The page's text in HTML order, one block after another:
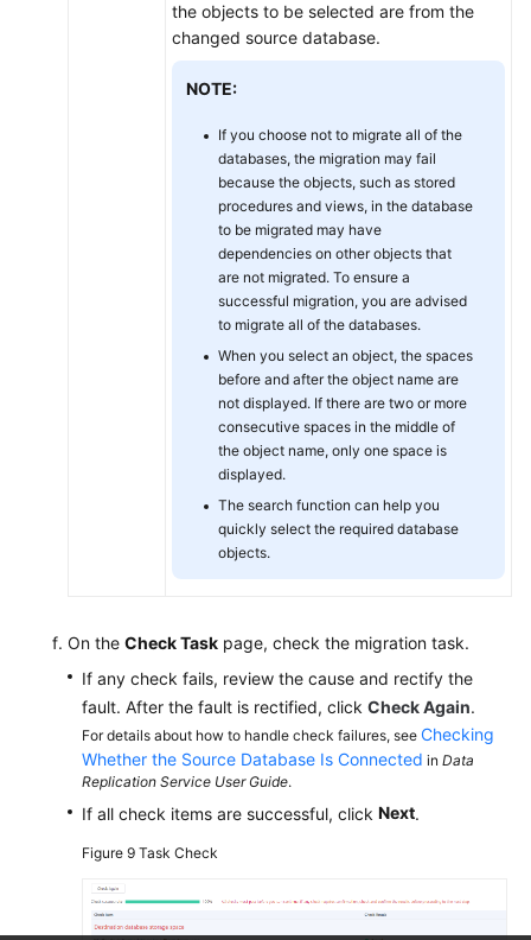
the objects to be selected are from the
changed source database.
NOTE:
If you choose not to migrate all of the
databases, the migration may fail
because the objects, such as stored
procedures and views, in the database
to be migrated may have
dependencies on other objects that
are not migrated. To ensure a
successful migration, you are advised
to migrate all of the databases.
When you select an object, the spaces
before and after the object name are
not displayed. If there are two or more
consecutive spaces in the middle of
the object name, only one space is
displayed.
The search function can help you
quickly select the required database
objects.
On the Check Task page, check the migration task.
If any check fails, review the cause and rectify the
fault. After the fault is rectified, click Check Again.
For details about how to handle check failures, see Checking
Whether the Source Database Is Connected in Data
Replication Service User Guide.
If all check items are successful, click Next.
Figure 9 Task Check